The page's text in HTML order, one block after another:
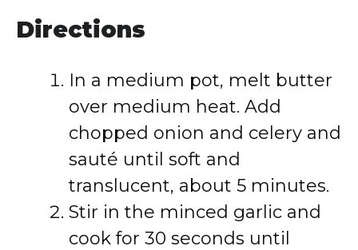
Directions
In a medium pot, melt butter
over medium heat. Add
chopped onion and celery and
sauté until soft and
translucent, about 5 minutes.
Stir in the minced garlic and
cook for 30 seconds until